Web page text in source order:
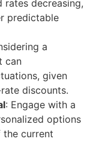
rates decreasing,
predictable
a
can
given
discounts.
: Engage with a
options
current